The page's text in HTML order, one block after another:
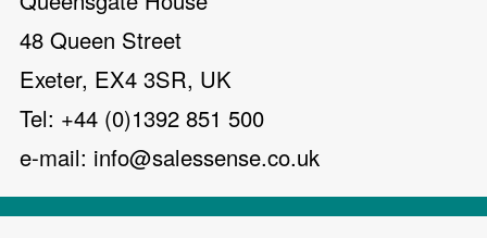
48 Queen Street
Exeter, EX4 3SR, UK
Tel: +44 (0)1392 851 500
e-mail: info@salessense.co.uk